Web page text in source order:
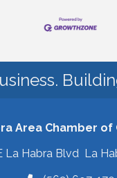
Area Chamber
La Habra Blvd La